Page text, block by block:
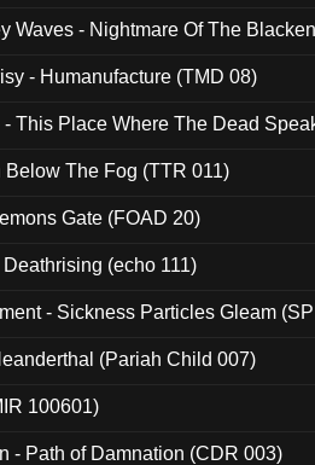
Waves - Nightmare Of The
- Humanufacture (TMD 08)
This Place Where The Dead
Below The Fog (TTR 011)
Gate (FOAD 20)
(echo 111)
- Sickness Particles Gleam
(Pariah Child 007)
100601)
- Path of Damnation (CDR 003)